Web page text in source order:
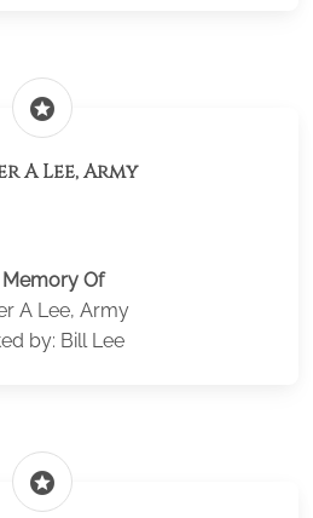
stars
A Lee, Army
Memory Of
A Lee, Army
by: Bill Lee
stars